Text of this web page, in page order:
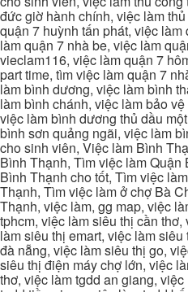
đức giờ hành chính, việc làm
quận 7 huỳnh tấn phát, việc
làm quận 7 nhà be, việc làm
vieclam116, việc làm quận 7
part time, tìm việc làm quận 7
làm bình dương, việc làm bình
làm bình chánh, việc làm bảo vệ
việc làm bình dương thủ dầu
bình sơn quảng ngãi, việc làm
cho sinh viên, Việc làm Bình
Bình Thạnh, Tìm việc làm
Bình Thạnh cho tốt, Tìm việc
Thạnh, Tìm việc làm ở chợ Bà
Thạnh, việc làm, gg map, việc
tphcm, việc làm siêu thị cần
làm siêu thị emart, việc làm
đà nẵng, việc làm siêu thị go,
siêu thị điện máy chợ lớn, việc
thơ, việc làm tgdd an giang,